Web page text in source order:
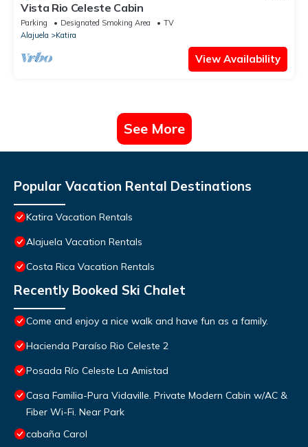
Vista Rio Celeste Cabin
Parking Designated Smoking Area
TV
Alajuela
Katira
View Availability
See More
Popular Vacation Rental Destinations
Katira Vacation Rentals
Alajuela Vacation Rentals
Costa Rica Vacation Rentals
Recently Booked Ski Chalet
Come and enjoy a nice walk and have fun as a family.
Hacienda Paraíso Rio Celeste 2
Posada Río Celeste La Amistad
Casa Familia-Pura Vidaville. Private Modern Cabin w/AC &
Fiber Wi-Fi. Near Park
cabaña Carol